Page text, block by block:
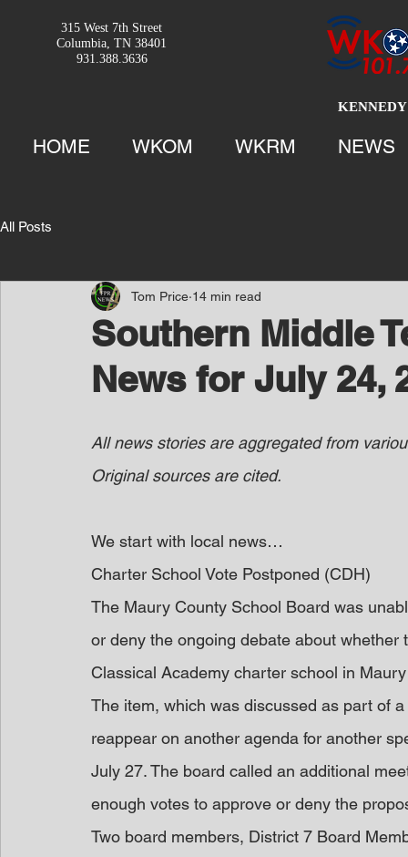
315 West 7th Street
Columbia, TN 38401
931.388.3636
HOME WKOM WKRM NEWS
All Posts
Southern Middle
News for July 24,
Tom Price 14 min read
All news stories are aggregated from
Original sources are cited.
We start with local news…
Charter School Vote Postponed (CDH)
The Maury County School Board was
or deny the ongoing debate about
Classical Academy charter school in
The item, which was discussed as part of
reappear on another agenda for another
July 27. The board called an additional
enough votes to approve or deny the
Two board members, District 7 Board